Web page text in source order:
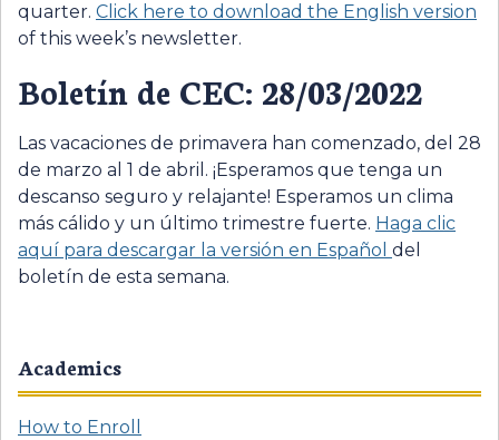
quarter. Click here to download the English version
of this week’s newsletter.
Boletín de CEC: 28/03/2022
Las vacaciones de primavera han comenzado, del 28
de marzo al 1 de abril. ¡Esperamos que tenga un
descanso seguro y relajante! Esperamos un clima
más cálido y un último trimestre fuerte. Haga clic
aquí para descargar la versión en Español del
boletín de esta semana.
Academics
How to Enroll